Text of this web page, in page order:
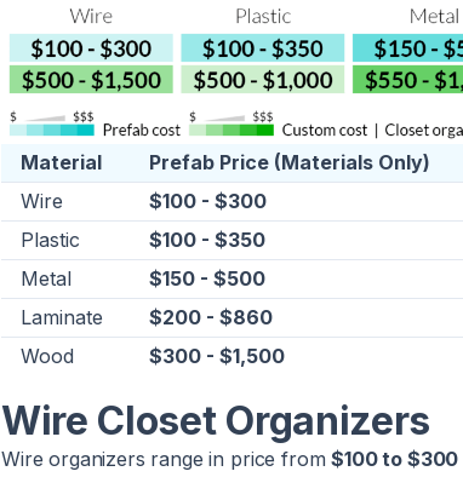
Material Prefab Price (Materials Only)
Wire
$100 - $300
Plastic
$100 - $350
Metal
$150 - $500
Laminate
$200 - $860
Wood
$300 - $1,500
Wire Closet Organizers
Wire organizers range in price from$100 to $300